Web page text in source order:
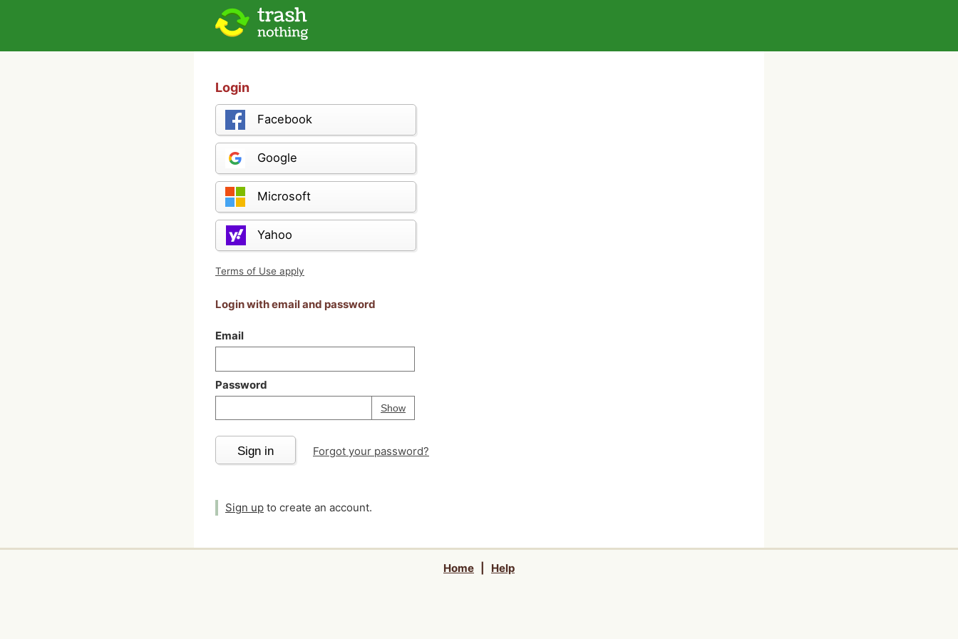
Login
Facebook
Google
Microsoft
Yahoo
Terms of Use apply
Login with email and password
Email
Password
ShowPassword
Your password is
Sign in Forgot your password?
Sign up to create an account.
Home Help